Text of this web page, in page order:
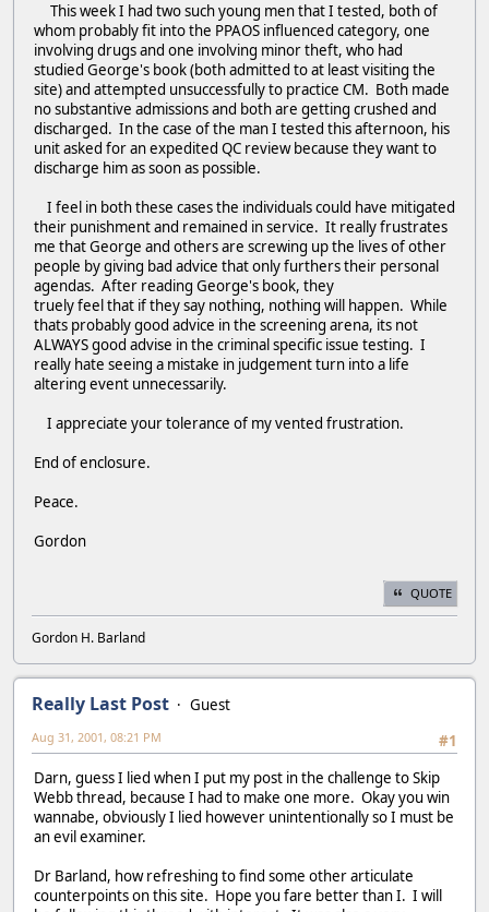
This week I had two such young men that I tested, both of
whom probably fit into the PPAOS influenced category, one
involving drugs and one involving minor theft, who had
studied George's book (both admitted to at least visiting the
site) and attempted unsuccessfully to practice CM. Both made
no substantive admissions and both are getting crushed and
discharged. In the case of the man I tested this afternoon, his
unit asked for an expedited QC review because they want to
discharge him as soon as possible.
I feel in both these cases the individuals could have mitigated
their punishment and remained in service. It really frustrates
me that George and others are screwing up the lives of other
people by giving bad advice that only furthers their personal
agendas. After reading George's book, they
truely feel that if they say nothing, nothing will happen. While
thats probably good advice in the screening arena, its not
ALWAYS good advise in the criminal specific issue testing. I
really hate seeing a mistake in judgement turn into a life
altering event unnecessarily.
I appreciate your tolerance of my vented frustration.
End of enclosure.
Peace.
Gordon
QUOTE
Gordon H. Barland
Really Last Post
Guest
#1
Aug 31, 2001, 08:21 PM
Darn, guess I lied when I put my post in the challenge to Skip
Webb thread, because I had to make one more. Okay you win
wannabe, obviously I lied however unintentionally so I must be
an evil examiner.
Dr Barland, how refreshing to find some other articulate
counterpoints on this site. Hope you fare better than I. I will